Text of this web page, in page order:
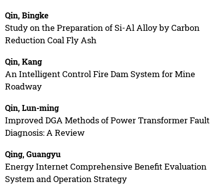
Qin, Bingke
Study on the Preparation of Si-Al Alloy by Carbon
Reduction Coal Fly Ash
Qin, Kang
An Intelligent Control Fire Dam System for Mine
Roadway
Qin, Lun-ming
Improved DGA Methods of Power Transformer Fault
Diagnosis: A Review
Qing, Guangyu
Energy Internet Comprehensive Benefit Evaluation
System and Operation Strategy